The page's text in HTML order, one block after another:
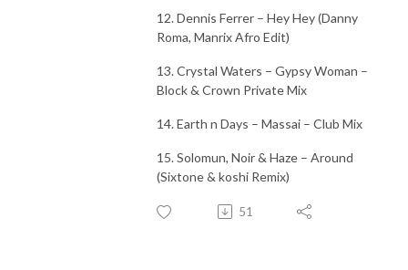
12. Dennis Ferrer – Hey Hey (Danny
Roma, Manrix Afro Edit)
13. Crystal Waters – Gypsy Woman –
Block & Crown Private Mix
14. Earth n Days – Massai – Club Mix
15. Solomun, Noir & Haze – Around
(Sixtone & koshi Remix)
51